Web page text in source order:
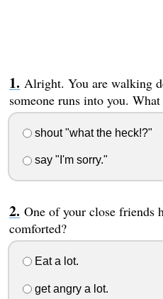
Alright. You are walking
someone runs into you.
shout "what the heck!?"
say "I'm sorry."
One of your close friends
comforted?
Eat a lot.
get angry a lot.